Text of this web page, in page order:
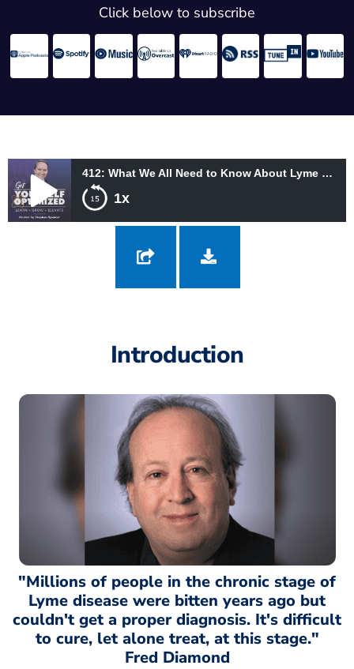
Click below to subscribe
1x
412: What We All Need to Know About Lyme Disease with Fred Diamond
412: What We All Need to Know About Lyme Disease with Fred
Introduction
"Millions of people in the chronic stage of
Lyme disease were bitten years ago but
couldn't get a proper diagnosis. It's difficult
to cure, let alone treat, at this stage."
Fred Diamond